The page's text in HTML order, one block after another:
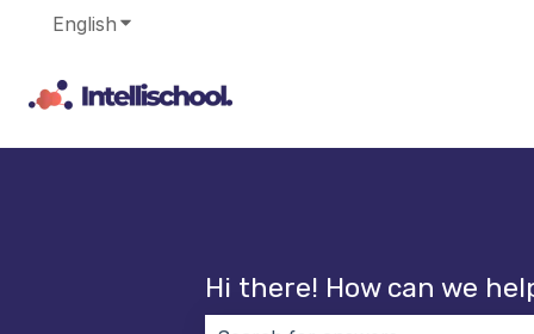
English Show submenu for translations
Hi there! How can we